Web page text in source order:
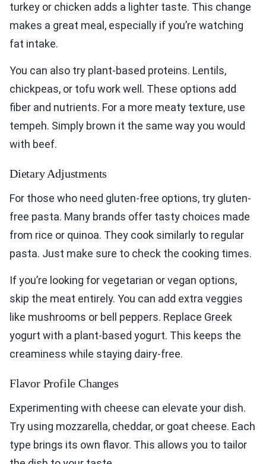
turkey or chicken adds a lighter taste. This change
makes a great meal, especially if you’re watching
fat intake.
You can also try plant-based proteins. Lentils,
chickpeas, or tofu work well. These options add
fiber and nutrients. For a more meaty texture, use
tempeh. Simply brown it the same way you would
with beef.
Dietary Adjustments
For those who need gluten-free options, try gluten-
free pasta. Many brands offer tasty choices made
from rice or quinoa. They cook similarly to regular
pasta. Just make sure to check the cooking times.
If you’re looking for vegetarian or vegan options,
skip the meat entirely. You can add extra veggies
like mushrooms or bell peppers. Replace Greek
yogurt with a plant-based yogurt. This keeps the
creaminess while staying dairy-free.
Flavor Profile Changes
Experimenting with cheese can elevate your dish.
Try using mozzarella, cheddar, or goat cheese. Each
type brings its own flavor. This allows you to tailor